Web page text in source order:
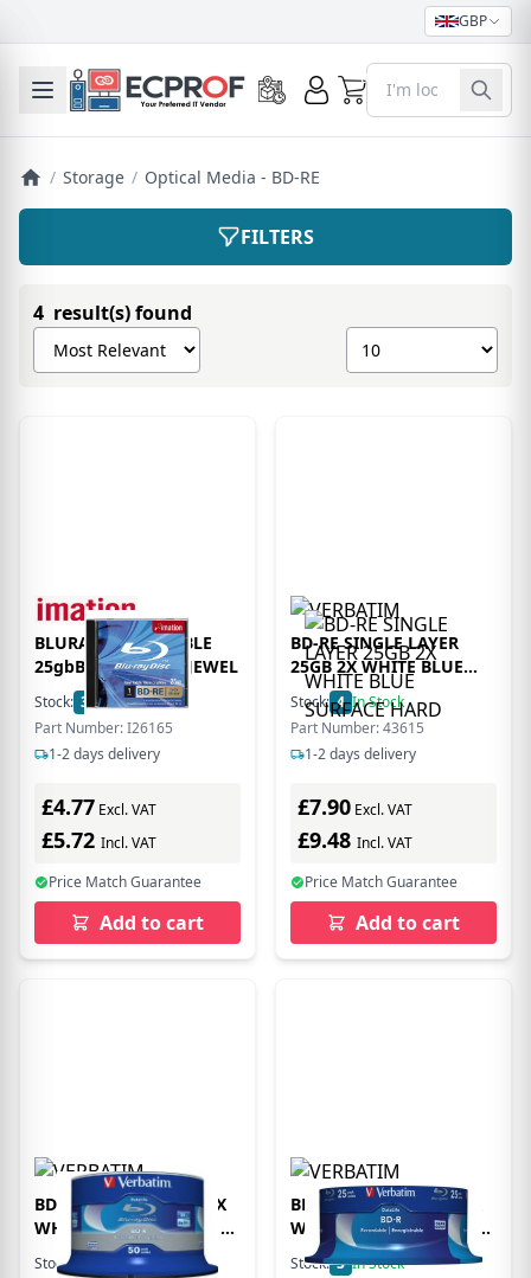
GBP
Toggle mobile menu 0
/ Storage / Optical Media - BD-RE
FILTERS
4 result(s) found
Sort products by
Show number of
BLURAY RECORDABLE
25gbBD-RE SL 1PK JEWEL
Stock: 3 In Stock
Part Number: I26165
1-2 days delivery
£4.77 Excl. VAT
£5.72 Incl. VAT
Price Match Guarantee
Add to cart
BD-RE SINGLE LAYER
25GB 2X WHITE BLUE
SURFACE HARD
Stock: 4 In Stock
Part Number: 43615
1-2 days delivery
£7.90 Excl. VAT
£9.48 Incl. VAT
Price Match Guarantee
Add to cart
BD-R DATALIFE 25GB 6X
WHITE BLUE SURFACE 50
PK SPIN
Stock:
In Stock
BD-R DATALIFE 25GB 6X
WHITE BLUE SURFACE 25
PK SPIN
Stock: 3 In Stock